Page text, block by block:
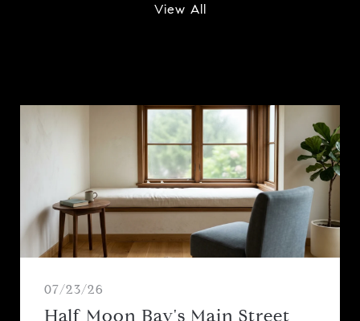
View All
07/23/26
Half Moon Bay's Main Street